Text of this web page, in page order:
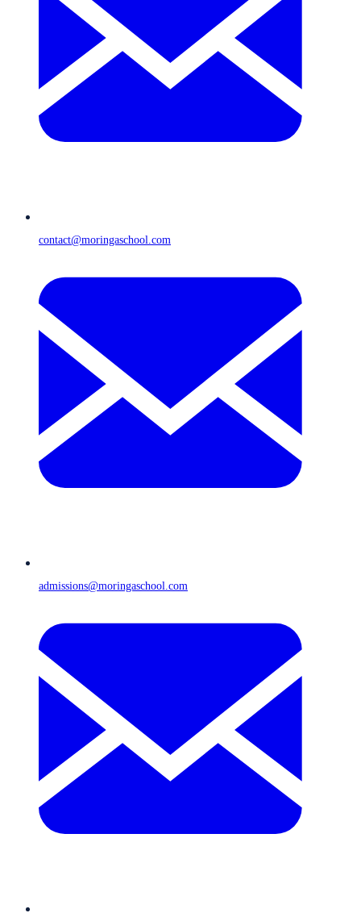
contact@moringaschool.com
admissions@moringaschool.com